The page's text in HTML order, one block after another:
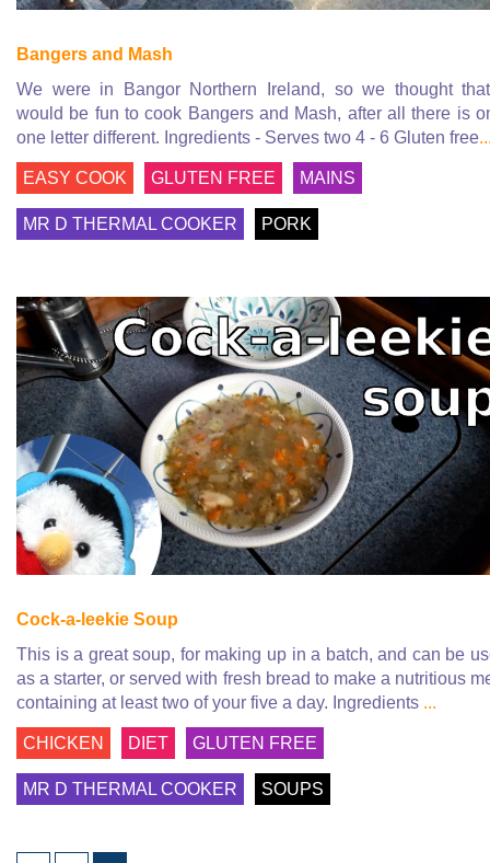
Bangers and Mash
We were in Bangor Northern Ireland, so we thought
would be fun to cook Bangers and Mash, after all there is
one letter different. Ingredients - Serves two 4 - 6 Gluten free
EASY COOK GLUTEN FREE MAINS
MR D THERMAL COOKER PORK
Cock-a-leekie Soup
This is a great soup, for making up in a batch, and can be
as a starter, or served with fresh bread to make a nutritious
containing at least two of your five a day. Ingredients ...
CHICKEN DIET GLUTEN FREE
MR D THERMAL COOKER SOUPS